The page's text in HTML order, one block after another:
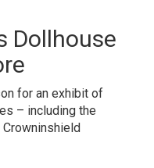
Dollhouse
for an exhibit of
– including the